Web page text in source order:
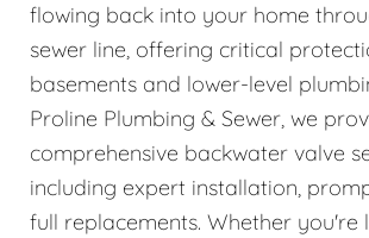
flowing back into your home
sewer line, offering critical
basements and lower-level
Proline Plumbing & Sewer, we
comprehensive backwater valve
including expert installation,
full replacements. Whether you're